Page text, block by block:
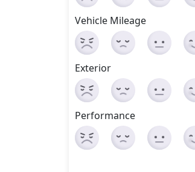
Vehicle Mileage
Exterior
Performance